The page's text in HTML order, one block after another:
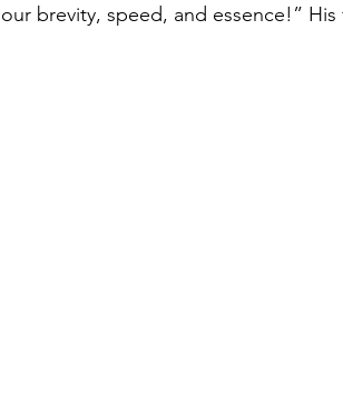
our brevity, speed, and essence!”